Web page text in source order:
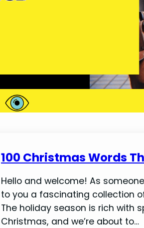
100 Christmas Words
Hello and welcome! As
to you a fascinating collection
The holiday season is rich with
Christmas, and we’re about to…